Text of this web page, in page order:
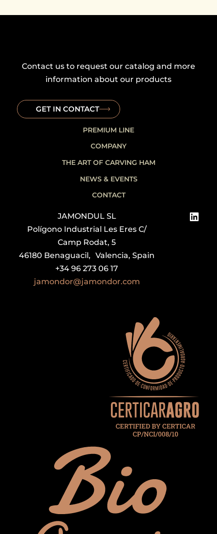
Contact us to request our catalog and more
information about our products
GET IN CONTACT
PREMIUM LINE
COMPANY
THE ART OF CARVING HAM
NEWS & EVENTS
CONTACT
JAMONDUL SL
Polígono Industrial Les Eres C/
Camp Rodat, 5
46180 Benaguacil, Valencia, Spain
+34 96 273 06 17
jamondor@jamondor.com